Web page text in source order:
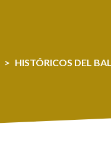
HISTÓRICOS DEL